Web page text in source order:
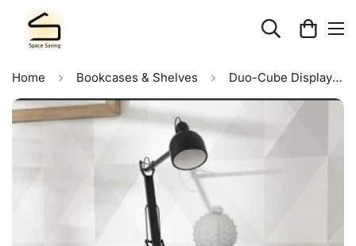
Home Bookcases & Shelves Duo-Cube Display Unit